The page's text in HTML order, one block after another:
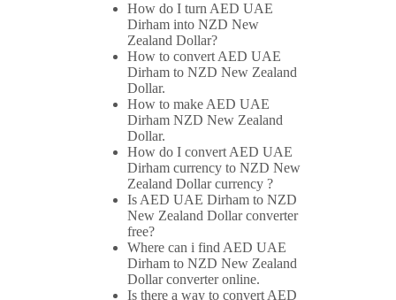
How do I turn AED UAE
Dirham into NZD New
Zealand Dollar?
How to convert AED UAE
Dirham to NZD New Zealand
Dollar.
How to make AED UAE
Dirham NZD New Zealand
Dollar.
How do I convert AED UAE
Dirham currency to NZD New
Zealand Dollar currency ?
Is AED UAE Dirham to NZD
New Zealand Dollar converter
free?
Where can i find AED UAE
Dirham to NZD New Zealand
Dollar converter online.
Is there a way to convert AED